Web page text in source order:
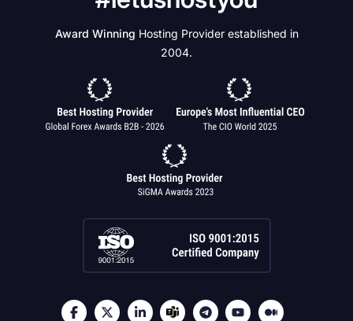
Award Winning Hosting Provider established in
2004.